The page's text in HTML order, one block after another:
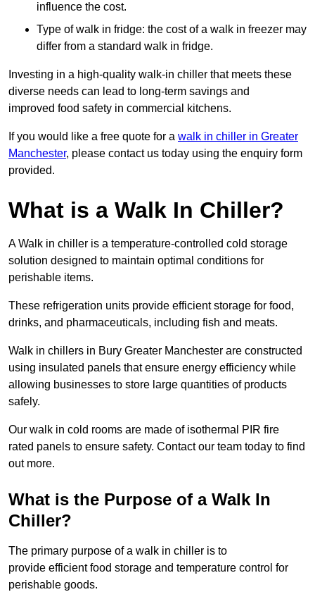
influence the cost.
Type of walk in fridge: the cost of a walk in freezer may
differ from a standard walk in fridge.
Investing in a high-quality walk-in chiller that meets these
diverse needs can lead to long-term savings and
improved food safety in commercial kitchens.
If you would like a free quote for a walk in chiller in Greater
Manchester, please contact us today using the enquiry form
provided.
What is a Walk In Chiller?
A Walk in chiller is a temperature-controlled cold storage
solution designed to maintain optimal conditions for
perishable items.
These refrigeration units provide efficient storage for food,
drinks, and pharmaceuticals, including fish and meats.
Walk in chillers in Bury Greater Manchester are constructed
using insulated panels that ensure energy efficiency while
allowing businesses to store large quantities of products
safely.
Our walk in cold rooms are made of isothermal PIR fire
rated panels to ensure safety. Contact our team today to find
out more.
What is the Purpose of a Walk In
Chiller?
The primary purpose of a walk in chiller is to
provide efficient food storage and temperature control for
perishable goods.